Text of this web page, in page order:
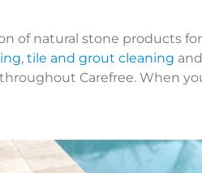
of natural stone products
, tile and grout cleaning and
Carefree. When